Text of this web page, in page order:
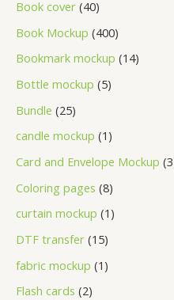
Book cover 40
Book Mockup 400
Bookmark mockup 14
Bottle mockup 5
Bundle 25
candle mockup 1
Card and Envelope Mockup 3
Coloring pages 8
curtain mockup 1
DTF transfer 15
fabric mockup 1
Flash cards 2